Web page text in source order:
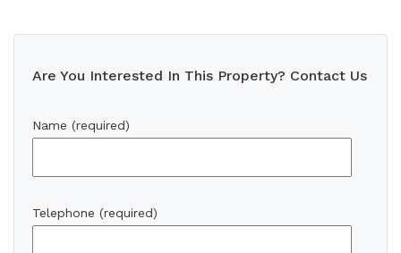
Are You Interested In This Property? Contact Us
Name (required)
Telephone (required)